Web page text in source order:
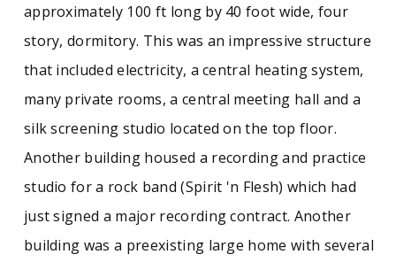
approximately 100 ft long by 40 foot wide, four
story, dormitory. This was an impressive structure
that included electricity, a central heating system,
many private rooms, a central meeting hall and a
silk screening studio located on the top floor.
Another building housed a recording and practice
studio for a rock band (Spirit 'n Flesh) which had
just signed a major recording contract. Another
building was a preexisting large home with several